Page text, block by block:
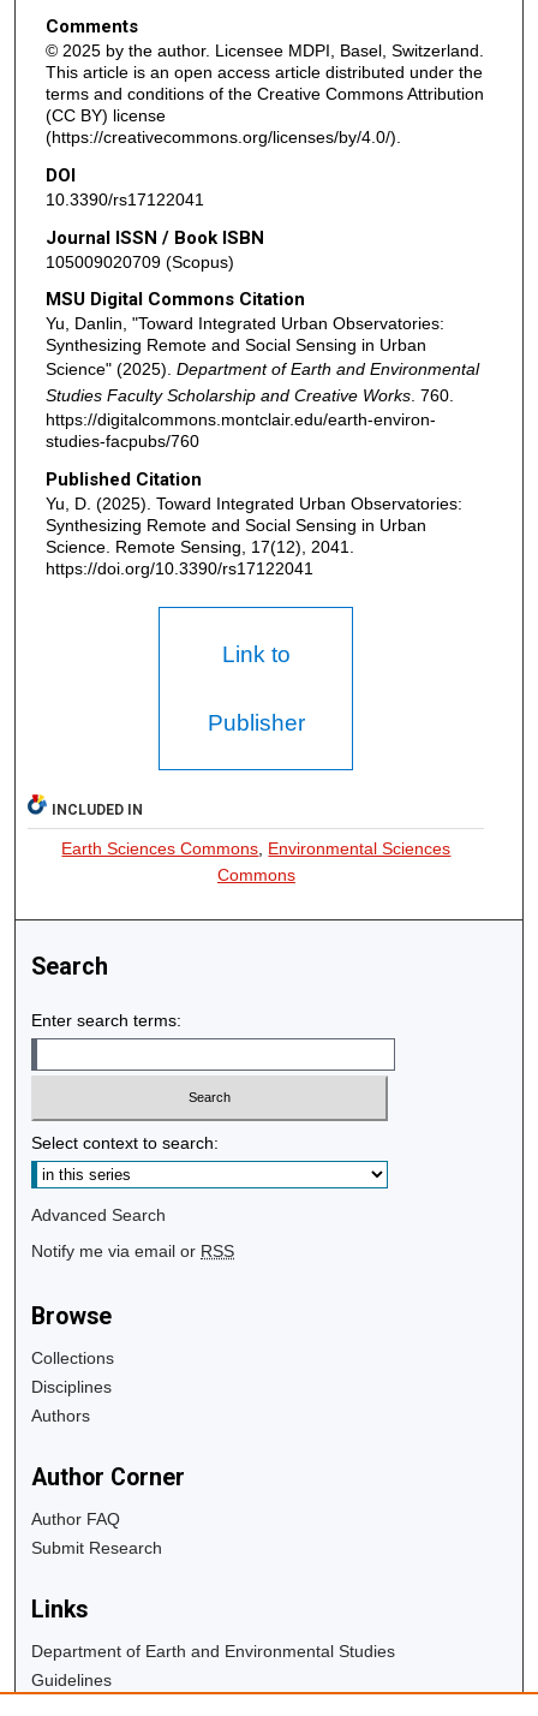
Comments
© 2025 by the author. Licensee MDPI, Basel, Switzerland.
This article is an open access article distributed under the
terms and conditions of the Creative Commons Attribution
(CC BY) license
(https://creativecommons.org/licenses/by/4.0/).
DOI
10.3390/rs17122041
Journal ISSN / Book ISBN
105009020709 (Scopus)
MSU Digital Commons Citation
Yu, Danlin, "Toward Integrated Urban Observatories:
Synthesizing Remote and Social Sensing in Urban
Science" (2025). Department of Earth and Environmental
Studies Faculty Scholarship and Creative Works. 760.
https://digitalcommons.montclair.edu/earth-environ-
studies-facpubs/760
Published Citation
Yu, D. (2025). Toward Integrated Urban Observatories:
Synthesizing Remote and Social Sensing in Urban
Science. Remote Sensing, 17(12), 2041.
https://doi.org/10.3390/rs17122041
Link to
Publisher
INCLUDED IN
Earth Sciences Commons Environmental Sciences
Commons
Search
Enter search terms:
Select context to search:
Advanced Search
Notify me via email or RSS
Browse
Collections
Disciplines
Authors
Author Corner
Author FAQ
Submit Research
Links
Department of Earth and Environmental Studies
Guidelines